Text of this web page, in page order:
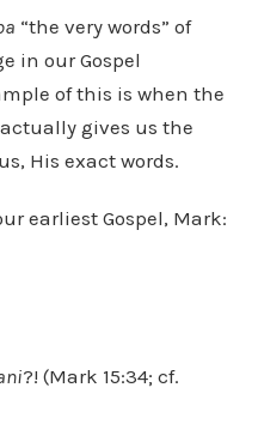
“the very words” of
in our Gospel
of this is when the
gives us the
His exact words.
earliest Gospel, Mark:
?! (Mark 15:34; cf.